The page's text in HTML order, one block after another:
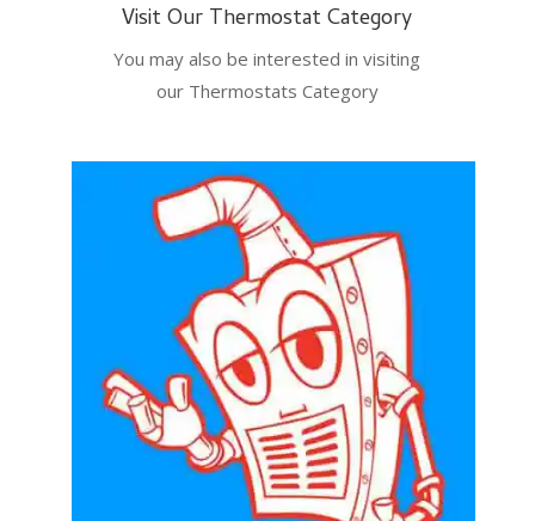
Visit Our Thermostat Category
You may also be interested in visiting
our Thermostats Category